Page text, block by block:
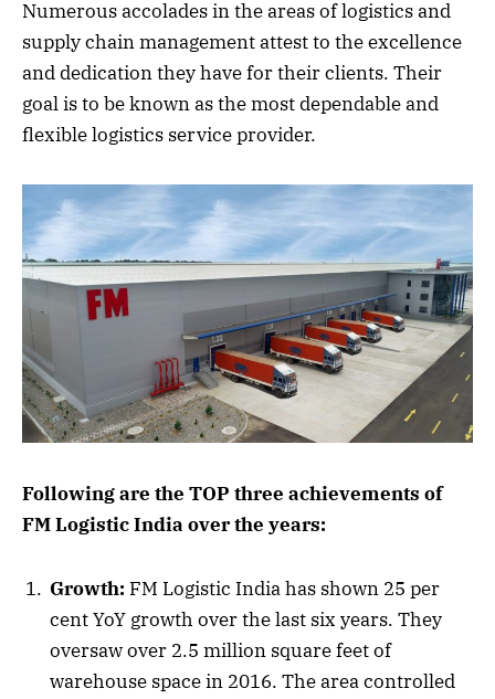
Numerous accolades in the areas of logistics and
supply chain management attest to the excellence
and dedication they have for their clients. Their
goal is to be known as the most dependable and
flexible logistics service provider.
Following are the TOP three achievements of
FM Logistic India over the years:
Growth: FM Logistic India has shown 25 per
cent YoY growth over the last six years. They
oversaw over 2.5 million square feet of
warehouse space in 2016. The area controlled